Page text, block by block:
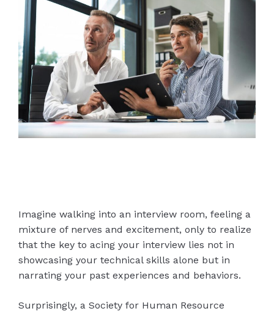
Imagine walking into an interview room, feeling a
mixture of nerves and excitement, only to realize
that the key to acing your interview lies not in
showcasing your technical skills alone but in
narrating your past experiences and behaviors.
Surprisingly, a Society for Human Resource